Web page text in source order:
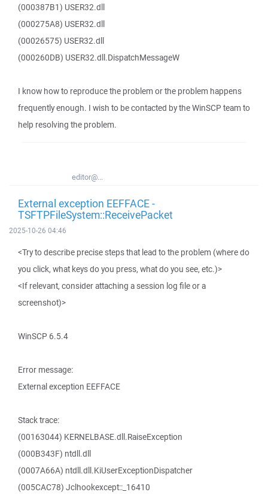
(000387B1) USER32.dll
(000275A8) USER32.dll
(00026575) USER32.dll
(000260DB) USER32.dll.DispatchMessageW
I know how to reproduce the problem or the problem happens
frequently enough. I wish to be contacted by the WinSCP team to
help resolving the problem.
editor@...
External exception EEFFACE -
TSFTPFileSystem::ReceivePacket
2025-10-26 04:46
<Try to describe precise steps that lead to the problem (where do
you click, what keys do you press, what do you see, etc.)>
<If relevant, consider attaching a session log file or a
screenshot)>
WinSCP 6.5.4
Error message:
External exception EEFFACE
Stack trace:
(00163044) KERNELBASE.dll.RaiseException
(000B343F) ntdll.dll
(0007A66A) ntdll.dll.KiUserExceptionDispatcher
(005CAC78) Jclhookexcept::_16410